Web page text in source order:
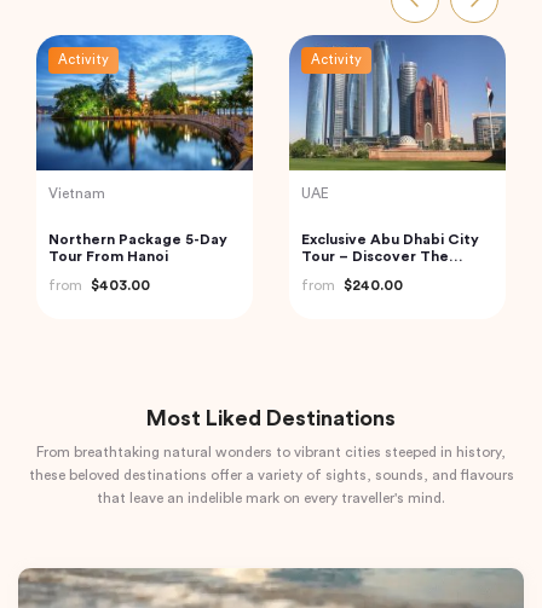
Activity
Indonesia
Bedugul Ulun Danu Beratan
Temple, Jatiluwih and
Indonesia
from $70.00
Activity
India
Boat Scuba Diving at Neil
Island
from
$73.00
Most Liked Destinations
From breathtaking natural wonders to vibrant cities steeped in history,
these beloved destinations offer a variety of sights, sounds, and flavours
that leave an indelible mark on every traveller's mind.